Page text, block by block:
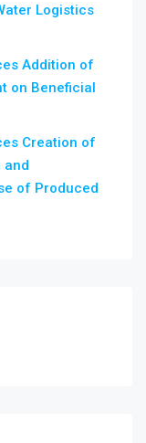
Logistics
Addition of
on Beneficial
Creation of
and
of Produced